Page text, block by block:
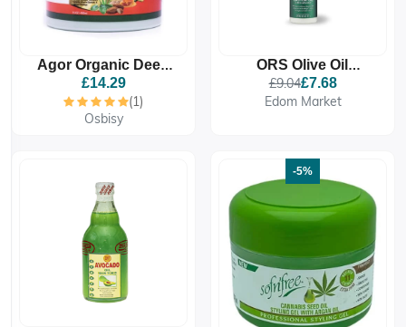
Agor Organic Deep
Treatment Cocktail
Hair Mask (430g)
£14.29
(1)
Osbisy
ORS Olive Oil
Moisturizing Hair
Lotion With Castor Oil
£9.04£7.68
Edom Market
-5%